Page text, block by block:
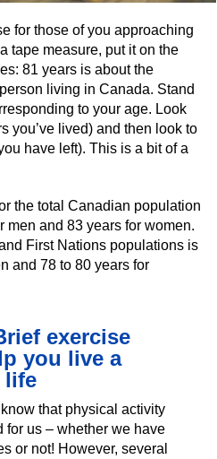
for those of you approaching
tape measure, put it on the
81 years is about the
living in Canada. Stand
to your age. Look
you’ve lived) and then look to
have left). This is a bit of a
the total Canadian population
men and 83 years for women.
First Nations populations is
and 78 to 80 years for
exercise
you live a
life
that physical activity
for us – whether we have
or not! However, several